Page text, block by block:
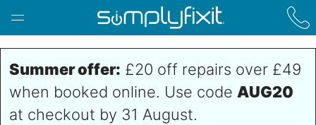
Skip to main content
Summer offer: £20 off repairs over £49
when booked online. Use code AUG20
at checkout by 31 August.